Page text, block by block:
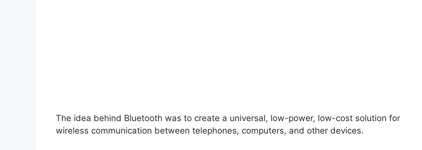
The idea behind Bluetooth was to create a universal, low-power, low-cost solution for
wireless communication between telephones, computers, and other devices.